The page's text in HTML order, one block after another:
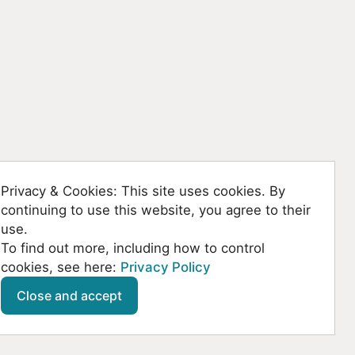
Github SoundCloud
Privacy & Cookies: This site uses cookies. By
continuing to use this website, you agree to their
use.
To find out more, including how to control
cookies, see here: Privacy Policy
Close and accept